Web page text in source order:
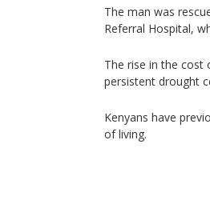
The man was
Referral Hospital,
The rise in the cost
persistent drought
Kenyans have
of living.